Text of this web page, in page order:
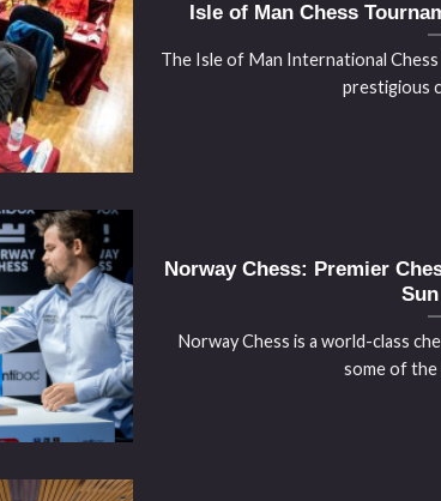
Isle of Man Chess
The Isle of Man International
prestigious
Norway Chess: Premier
Norway Chess is a world-class
some of the